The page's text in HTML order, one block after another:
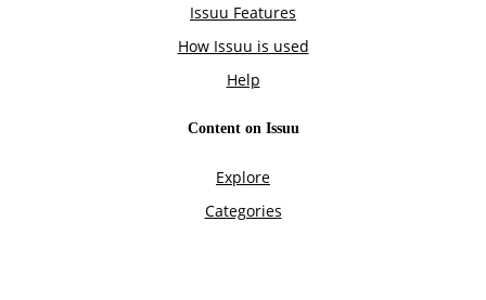
Issuu Features
How Issuu is used
Help
Content on Issuu
Explore
Categories